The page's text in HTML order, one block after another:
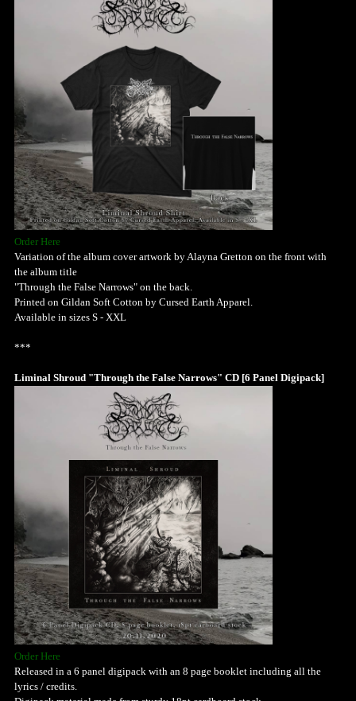
Order Here
Variation of the album cover artwork by Alayna Gretton on the front with
the album title
"Through the False Narrows" on the back.
Printed on Gildan Soft Cotton by Cursed Earth Apparel.
Available in sizes S - XXL
***
Liminal Shroud "Through the False Narrows" CD [6 Panel Digipack]
Order Here
Released in a 6 panel digipack with an 8 page booklet including all the
lyrics / credits.